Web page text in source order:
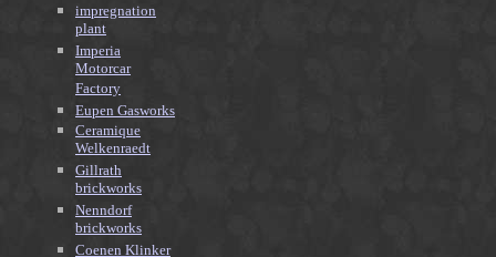
impregnation
plant
Imperia
Motorcar
Factory
Eupen Gasworks
Ceramique
Welkenraedt
Gillrath
brickworks
Nenndorf
brickworks
Coenen Klinker